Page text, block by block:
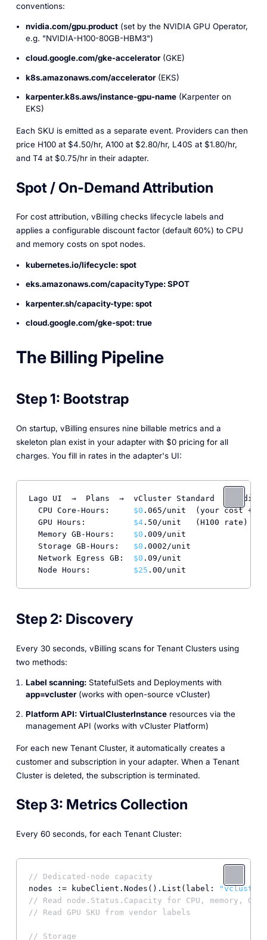
conventions:
nvidia.com/gpu.product(set by the NVIDIA GPU Operator,
e.g. "NVIDIA-H100-80GB-HBM3")
cloud.google.com/gke-accelerator(GKE)
k8s.amazonaws.com/accelerator(EKS)
karpenter.k8s.aws/instance-gpu-name(Karpenter on
EKS)
Each SKU is emitted as a separate event. Providers can then
price H100 at $4.50/hr, A100 at $2.80/hr, L40S at $1.80/hr,
and T4 at $0.75/hr in their adapter.
Spot / On-Demand Attribution
For cost attribution, vBilling checks lifecycle labels and
applies a configurable discount factor (default 60%) to CPU
and memory costs on spot nodes.
kubernetes.io/lifecycle: spot
eks.amazonaws.com/capacityType: SPOT
karpenter.sh/capacity-type: spot
cloud.google.com/gke-spot: true
The Billing Pipeline
Step 1: Bootstrap
On startup, vBilling ensures nine billable metrics and a
skeleton plan exist in your adapter with $0 pricing for all
charges. You fill in rates in the adapter's UI:
Lago UI  →  Plans  →  vCluster Standard  →  Edit
CPU Core-Hours: $0 .065/unit  (your cost +
GPU Hours: $4.50/unit   (H100 rate)
Memory GB-Hours: $0 .009/unit
Storage GB-Hours: $0 .0002/unit
Network Egress GB: $0 .09/unit
Node Hours: $25 .00/unit
Step 2: Discovery
Every 30 seconds, vBilling scans for Tenant Clusters using
two methods:
Label scanning:StatefulSets and Deployments with
app=vcluster(works with open-source vCluster)
Platform API: VirtualClusterInstanceresources via the
management API (works with vCluster Platform)
For each new Tenant Cluster, it automatically creates a
customerand subscription in your adapter. When a Tenant
Cluster is deleted, the subscription is terminated.
Step 3: Metrics Collection
Every 60 seconds, for each Tenant Cluster:
// Dedicated-node capacity
nodes := kubeClient.Nodes().List(label:
// Read node.Status.Capacity for CPU, memory, GPU
// Read GPU SKU from vendor labels
// Storage